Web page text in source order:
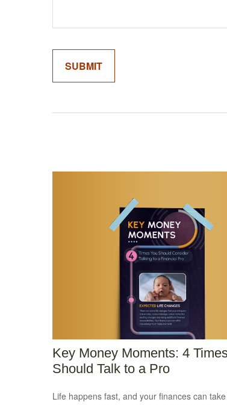
Key Money Moments: 4
Should Talk to a Pro
Life happens fast, and your finances can